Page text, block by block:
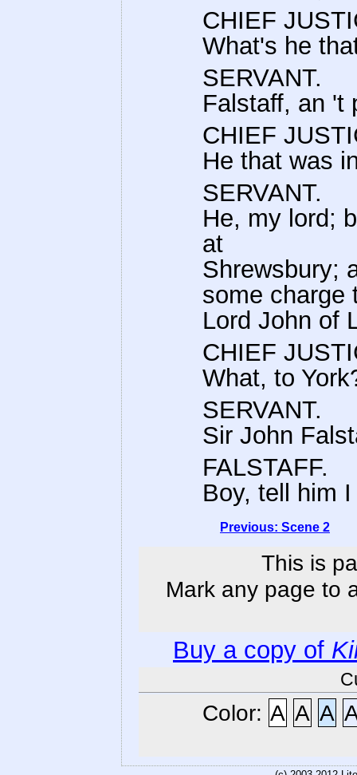
CHIEF
What's he
SERVANT.
Falstaff, an 't
CHIEF
He that was
SERVANT.
He, my lord;
at
Shrewsbury;
some charge
Lord John of
CHIEF
What, to
SERVANT.
Sir John
FALSTAFF.
Boy, tell him
Previous: Scene 2
This is
Mark any page to
Buy a copy of
Color: A A A